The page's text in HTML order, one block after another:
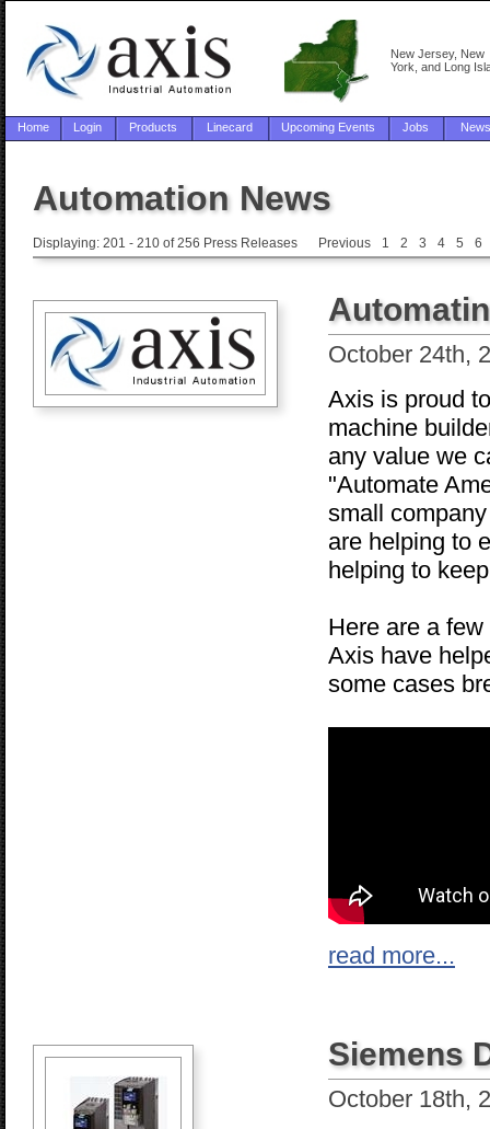
New Jersey, New
York, and Long
Home Login Products Linecard Upcoming Events Jobs News
Automation News
Displaying: 201 - 210 of 256 Press Releases 6
5
4
3
2
1
Previous
October 24th,
Axis is proud
machine
any value we
"Automate
small
are helping to
helping to
Here are a
Axis have
some cases
read more...
Siemens
October 18th,